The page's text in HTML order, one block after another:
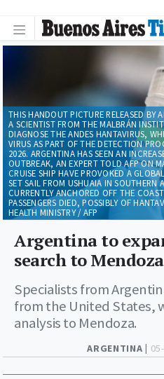
ARGENTINA |
Argentina to
search to
Specialists from
from the United States,
analysis to Mendoza.
THIS HANDOUT PICTURE RELEASED BY
A SCIENTIST FROM THE MALBRÁN
DIAGNOSE THE ANDES HANTAVIRUS,
VIRUS AS PART OF THE DETECTION
2026. ARGENTINA HAS SEEN AN
OUTBREAK, AN EXPERT TOLD AFP ON
CRUISE SHIP HAVE PROVOKED A
SET SAIL FROM USHUAIA IN SOUTHERN
CURRENTLY ANCHORED OFF THE
PASSENGERS DIED, POSSIBLY OF
HEALTH MINISTRY / AFP